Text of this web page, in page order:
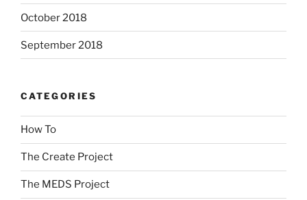
October 2018
September 2018
CATEGORIES
How To
The Create Project
The MEDS Project